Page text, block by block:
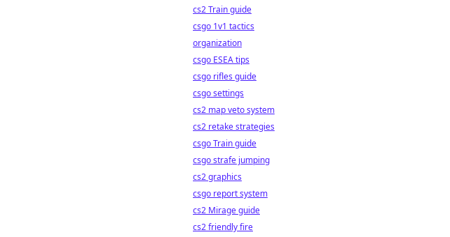
cs2 Train guide
csgo 1v1 tactics
organization
csgo ESEA tips
csgo rifles guide
csgo settings
cs2 map veto system
cs2 retake strategies
csgo Train guide
csgo strafe jumping
cs2 graphics
csgo report system
cs2 Mirage guide
cs2 friendly fire